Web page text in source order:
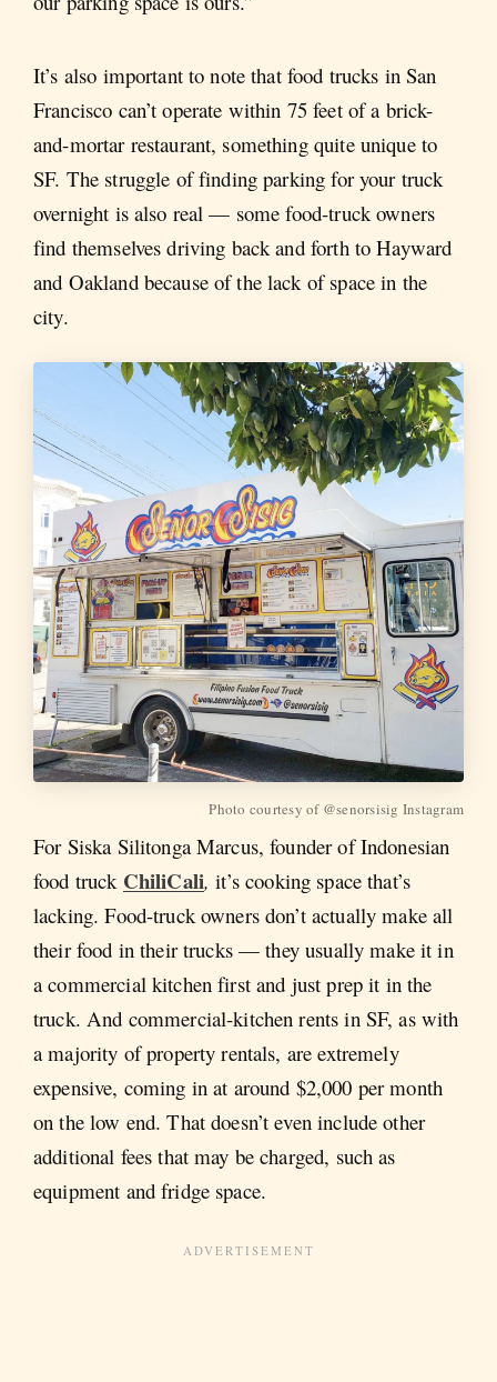
It’s also important to note that food trucks in San
Francisco can’t operate within 75 feet of a brick-
and-mortar restaurant, something quite unique to
SF. The struggle of finding parking for your truck
overnight is also real — some food-truck owners
find themselves driving back and forth to Hayward
and Oakland because of the lack of space in the
city.
Photo courtesy of @senorsisig Instagram
For Siska Silitonga Marcus, founder of Indonesian
food truck ChiliCali,it’s cooking space that’s
lacking. Food-truck owners don’t actually make all
their food in their trucks — they usually make it in
a commercial kitchen first and just prep it in the
truck. And commercial-kitchen rents in SF, as with
a majority of property rentals, are extremely
expensive, coming in at around $2,000 per month
on the low end. That doesn’t even include other
additional fees that may be charged, such as
equipment and fridge space.